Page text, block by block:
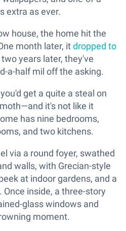
extra as ever.
house, the home hit the
month later, itdropped to
years later, they've
a-half mil off the asking.
get a quite a steal on
it's not like it
has nine bedrooms,
and two kitchens.
via a round foyer, swathed
walls, with Grecian-style
at indoor gardens, and a
inside, a three-story
glass windows and
moment.